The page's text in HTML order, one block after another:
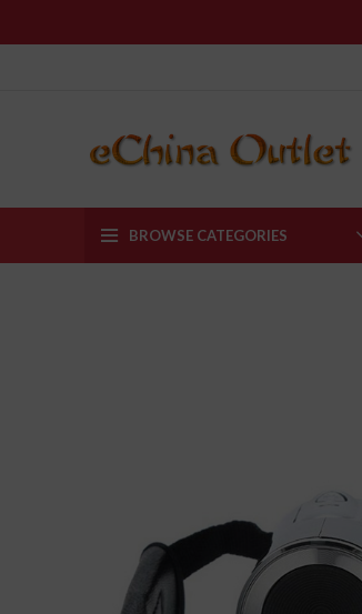
BROWSE CATEGORIES